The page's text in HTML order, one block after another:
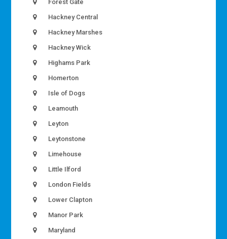
Forest Gate
Hackney Central
Hackney Marshes
Hackney Wick
Highams Park
Homerton
Isle of Dogs
Leamouth
Leyton
Leytonstone
Limehouse
Little Ilford
London Fields
Lower Clapton
Manor Park
Maryland